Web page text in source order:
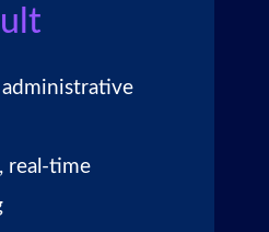
administrative
real-time